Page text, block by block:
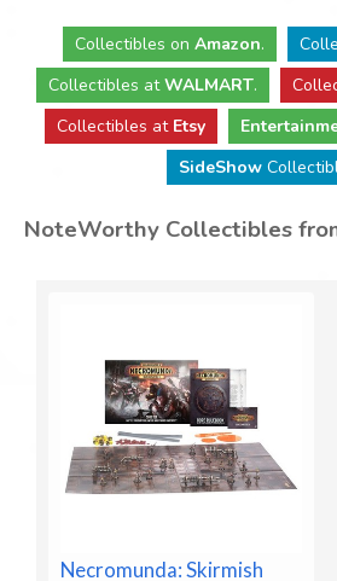
Collectibles on Amazon.
Collectibles atWALMART.
Collectibles at Etsy
SideShow
NoteWorthy Collectibles
Necromunda: Skirmish